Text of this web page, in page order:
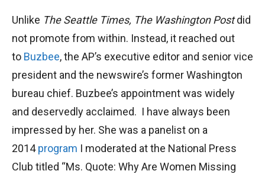
Unlike The Seattle Times, The Washington Postdid
not promote from within. Instead, it reached out
to Buzbee, the AP’s executive editor and senior vice
president and the newswire’s former Washington
bureau chief. Buzbee’s appointment was widely
and deservedly acclaimed. I have always been
impressed by her. She was a panelist on a
2014program I moderated at the National Press
Club titled “Ms. Quote: Why Are Women Missing